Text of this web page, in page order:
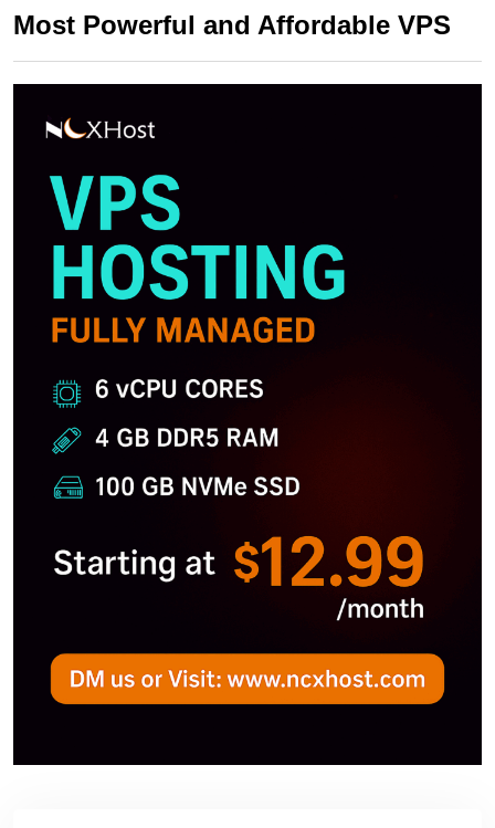
Most Powerful and Affordable VPS